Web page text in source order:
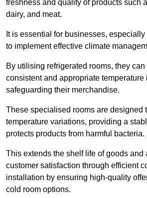
freshness and quality of products such
dairy, and meat.
It is essential for businesses,
to implement effective climate
By utilising refrigerated rooms, they can
consistent and appropriate temperature
safeguarding their merchandise.
These specialised rooms are designed
temperature variations, providing a
protects products from harmful bacteria.
This extends the shelf life of goods and
customer satisfaction through efficient
installation by ensuring high-quality
cold room options.